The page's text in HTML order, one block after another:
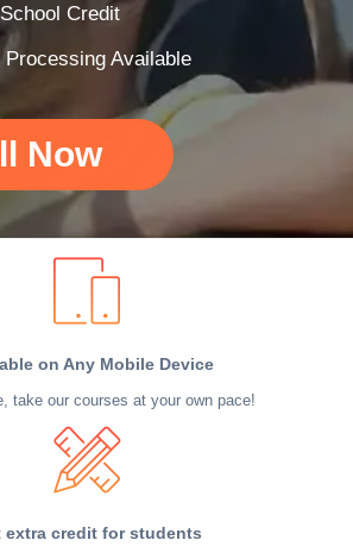
Credit
Processing Available
Now
on Any Mobile Device
take our courses at your own pace!
extra credit for students